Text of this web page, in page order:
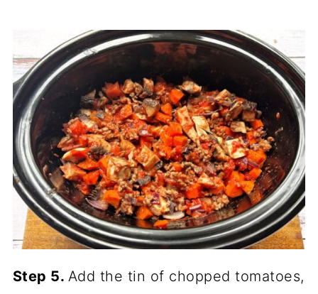
Step 5. Add the tin of chopped tomatoes,